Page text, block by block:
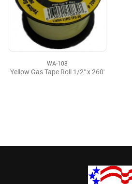
WA-108
Yellow Gas Tape Roll 1/2" x 260'